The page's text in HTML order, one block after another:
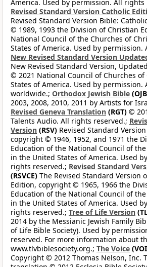
America. Used by permission. All rights
Revised Standard Version Catholic
Revised Standard Version Bible:
© 1989, 1993 the Division of Christian
National Council of the Churches of
States of America. Used by permission.
New Revised Standard Version
New Revised Standard Version,
© 2021 National Council of Churches
States of America. Used by
worldwide.; Orthodox Jewish Bible
2003, 2008, 2010, 2011 by Artists for
Revised Geneva Translation (RGT) ©
Talents Audio. All rights reserved.;
Version (RSV) Revised Standard
copyright © 1946, 1952, and 1971 the
Education of the National Council of
in the United States of America. Used
rights reserved.; Revised Standard
(RSVCE) The Revised Standard Version
Edition, copyright © 1965, 1966 the
Education of the National Council of
in the United States of America. Used
rights reserved.; Tree of Life Version
2014 by the Messianic Jewish Family
of Life Bible Society). Used by
reserved. For more information about
www.tlvbiblesociety.org.; The Voice
Copyright © 2012 Thomas Nelson, Inc.